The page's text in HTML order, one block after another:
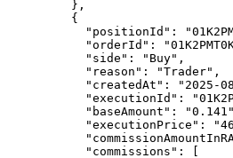
    },
    {
      "positionId"
:
      "orderId"
:
      "side"
: "Buy" ,
      "reason"
: "Trader" ,
      "createdAt"
: "2025-
      "executionId"
:
      "baseAmount"
: "0.141"
      "executionPrice"
:
      "commissions"
: [